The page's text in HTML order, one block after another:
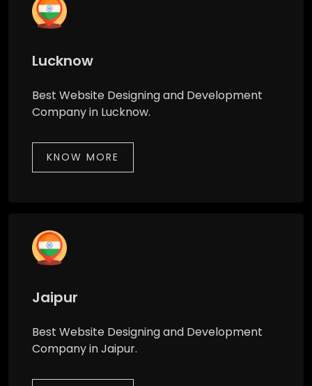
Lucknow
Best Website Designing and Development
Company in Lucknow.
KNOW MORE
Jaipur
Best Website Designing and Development
Company in Jaipur.